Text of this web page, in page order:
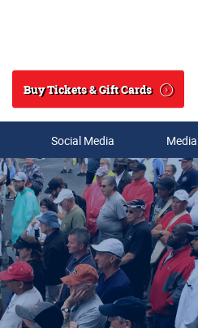
Search
Buy Tickets & Gift Cards
Social Media